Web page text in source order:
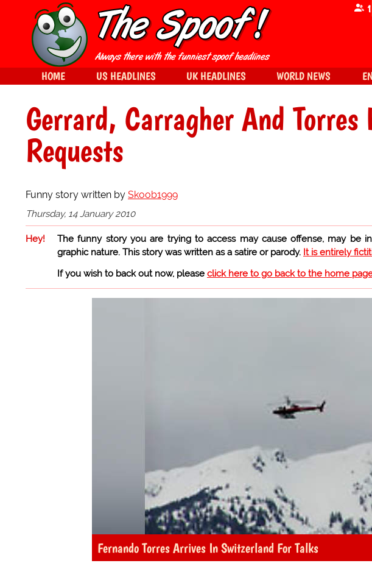
Gerrard, Carragher And
Requests
Funny story written by Skoob1999
Thursday, 14 January 2010
Hey!
The funny story you are trying to access may cause offense, may be
graphic nature. This story was written as a satire or parody. It is entirely
If you wish to back out now, please click here to go back to the home
Fernando Torres Arrives In Switzerland For Talks
HOME US HEADLINES UK HEADLINES WORLD NEWS